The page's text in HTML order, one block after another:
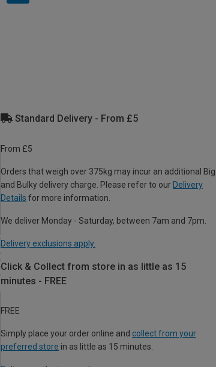
Standard Delivery - From £5
From £5
Orders that weigh over 375kg may incur an additional Big
and Bulky delivery charge. Please refer to our Delivery
Details for more information.
We deliver Monday - Saturday, between 7am and 7pm.
Delivery exclusions apply.
Click & Collect from store in as little as 15
minutes - FREE
FREE
Simply place your order online and collect from your
preferred store in as little as 15 minutes.